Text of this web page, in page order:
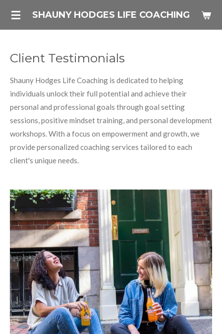
Skip
SHAUNY HODGES LIFE COACHING
Client Testimonials
Shauny Hodges Life Coaching is dedicated to helping
individuals unlock their full potential and achieve their
personal and professional goals through goal setting
sessions, positive mindset training, and personal development
workshops. With a focus on empowerment and growth, we
provide personalized coaching services tailored to each
client's unique needs.